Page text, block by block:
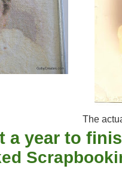
The
a year to